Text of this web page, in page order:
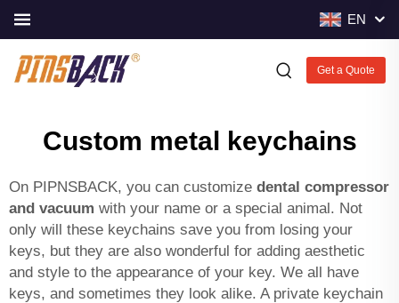
EN
Get a Quote
Custom metal keychains
On PIPNSBACK, you can customize dental compressor
and vacuum with your name or a special animal. Not
only will these keychains save you from losing your
keys, but they are also wonderful for adding aesthetic
and style to the appearance of your key. We all have
keys, and sometimes they look alike. A private keychain